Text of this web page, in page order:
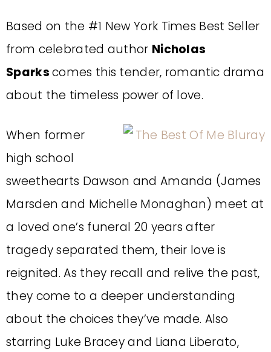
Based on the #1 New York Times Best Seller
from celebrated author Nicholas
Sparkscomes this tender, romantic drama
about the timeless power of love.
When former
high school
sweethearts Dawson and Amanda (James
Marsden and Michelle Monaghan) meet at
a loved one’s funeral 20 years after
tragedy separated them, their love is
reignited. As they recall and relive the past,
they come to a deeper understanding
about the choices they’ve made. Also
starring Luke Bracey and Liana Liberato,